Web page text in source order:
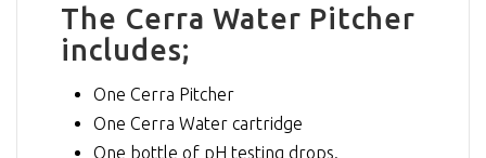
The Cerra Water Pitcher
includes;
One Cerra Pitcher
One Cerra Water cartridge
One bottle of pH testing drops.